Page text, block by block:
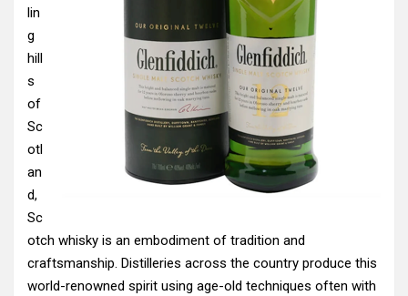
lin
g
hill
s
of
Sc
otl
an
d,
Sc
otch whisky is an embodiment of tradition and
craftsmanship. Distilleries across the country produce this
world-renowned spirit using age-old techniques often with